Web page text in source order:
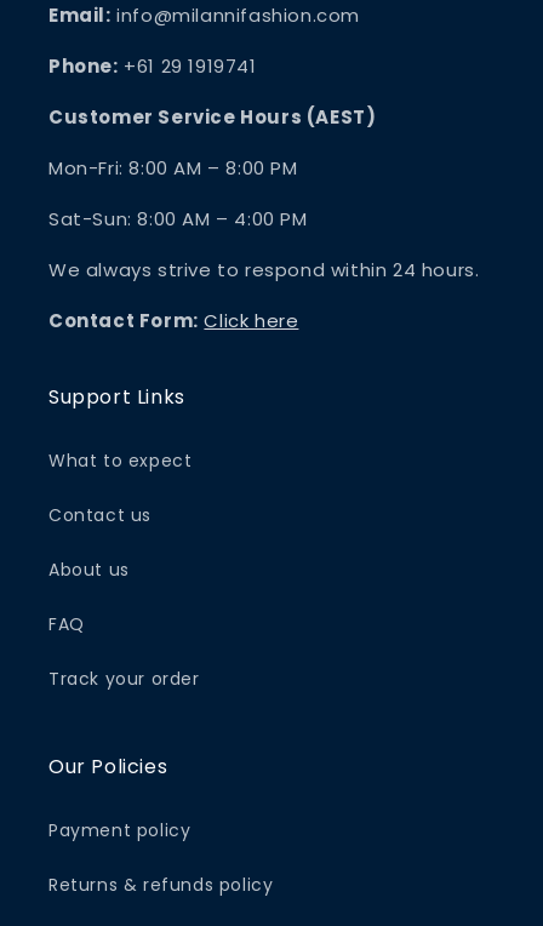
Email: info@milannifashion.com
Phone: +61 29 1919741
Customer Service Hours (AEST)
Mon-Fri: 8:00 AM – 8:00 PM
Sat-Sun: 8:00 AM – 4:00 PM
We always strive to respond within 24 hours.
Contact Form: Click here
Support Links
What to expect
Contact us
About us
FAQ
Track your order
Our Policies
Payment policy
Returns & refunds policy